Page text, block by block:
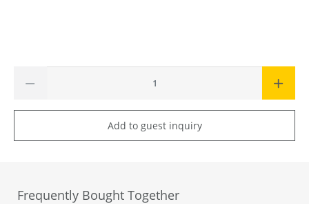
Add to guest inquiry
Frequently Bought Together